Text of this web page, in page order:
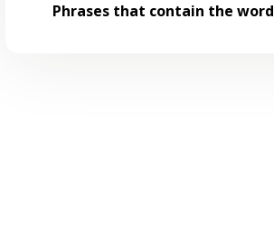
Phrases that contain the word